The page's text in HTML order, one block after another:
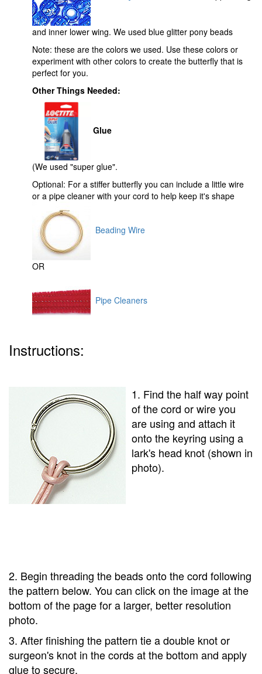
and inner lower wing. We used blue glitter pony beads
Note: these are the colors we used. Use these colors or
experiment with other colors to create the butterfly that is
perfect for you.
Other Things Needed:
Glue
(We used "super glue".
Optional: For a stiffer butterfly you can include a little wire
or a pipe cleaner with your cord to help keep it's shape
Beading Wire
OR
Pipe Cleaners
Instructions:
1. Find the half way point
of the cord or wire you
are using and attach it
onto the keyring using a
lark's head knot (shown in
photo).
2. Begin threading the beads onto the cord following
the pattern below. You can click on the image at the
bottom of the page for a larger, better resolution
photo.
3. After finishing the pattern tie a double knot or
surgeon's knot in the cords at the bottom and apply
glue to secure.